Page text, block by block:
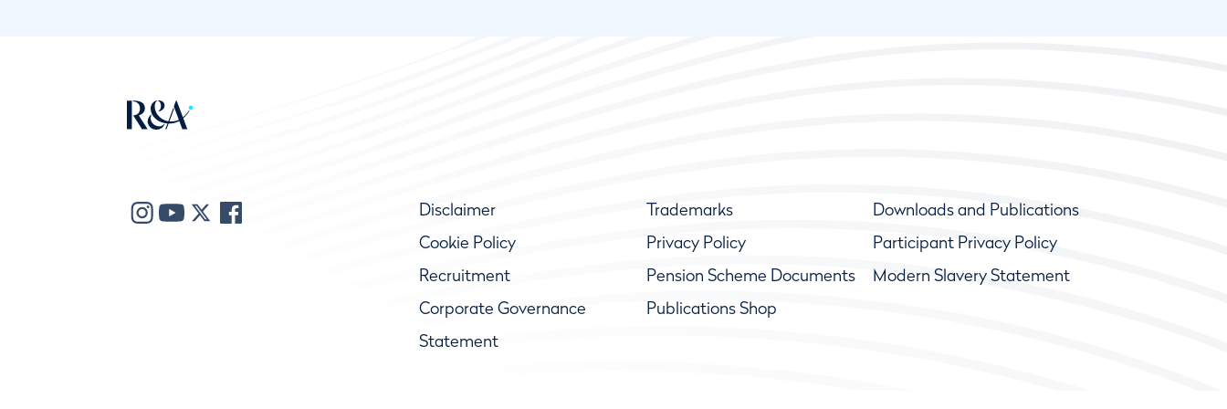
Disclaimer Trademarks
Downloads and Publications
Cookie Policy
Privacy Policy
Participant Privacy Policy
Recruitment
Pension Scheme Documents
Modern Slavery Statement
Corporate Governance
Statement
Publications Shop